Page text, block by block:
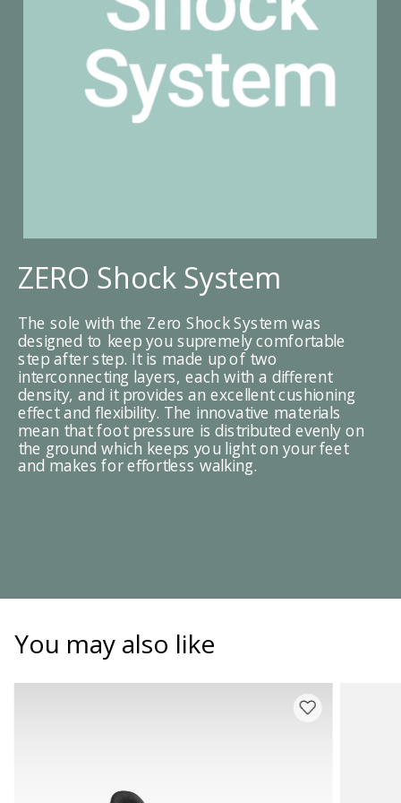
ZERO Shock System
The sole with the Zero Shock System was
designed to keep you supremely comfortable
step after step. It is made up of two
interconnecting layers, each with a different
density, and it provides an excellent cushioning
effect and flexibility. The innovative materials
mean that foot pressure is distributed evenly on
the ground which keeps you light on your feet
and makes for effortless walking.
You may also like